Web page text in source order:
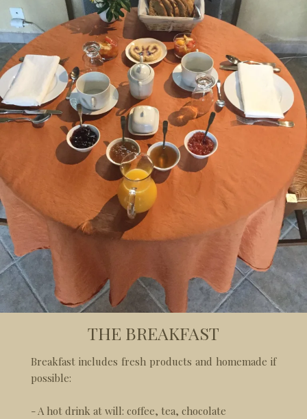
THE BREAKFAST
Breakfast includes fresh products and homemade if
possible:
- A hot drink at will: coffee, tea, chocolate